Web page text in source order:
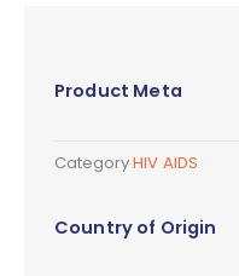
Product Meta
CategoryHIV AIDS
Country of Origin